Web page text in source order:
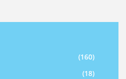
(160)
(18)